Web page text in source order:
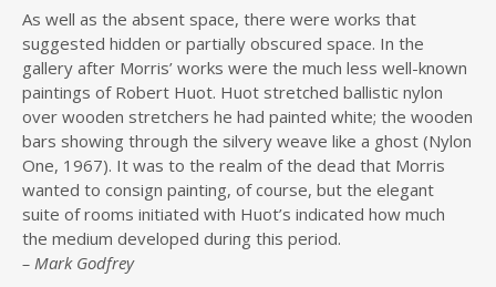
As well as the absent space, there were works that
suggested hidden or partially obscured space. In the
gallery after Morris’ works were the much less well-known
paintings of Robert Huot. Huot stretched ballistic nylon
over wooden stretchers he had painted white; the wooden
bars showing through the silvery weave like a ghost (Nylon
One, 1967). It was to the realm of the dead that Morris
wanted to consign painting, of course, but the elegant
suite of rooms initiated with Huot’s indicated how much
the medium developed during this period.
– Mark Godfrey